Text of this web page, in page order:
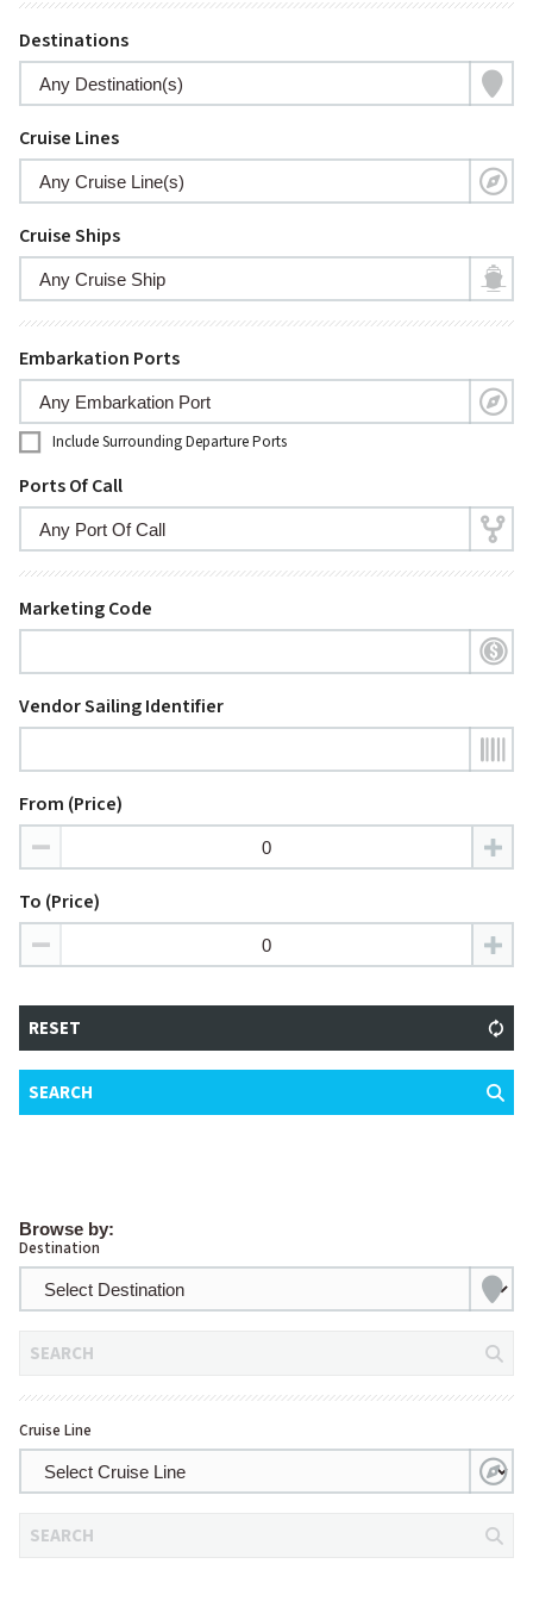
Browse by:
Destination
SEARCH
Cruise Line
SEARCH
Destinations
Cruise Lines
Cruise Ships
Embarkation Ports
Include Surrounding Departure Ports
Ports Of Call
Marketing Code
Vendor Sailing Identifier
From (Price)
To (Price)
RESET
SEARCH